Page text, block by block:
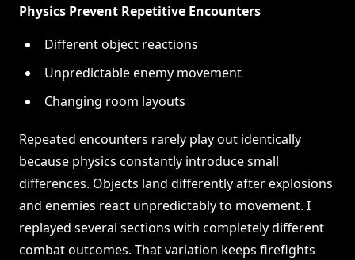
Physics Prevent Repetitive Encounters
Different object reactions
Unpredictable enemy movement
Changing room layouts
Repeated encounters rarely play out identically
because physics constantly introduce small
differences. Objects land differently after explosions
and enemies react unpredictably to movement. I
replayed several sections with completely different
combat outcomes. That variation keeps firefights